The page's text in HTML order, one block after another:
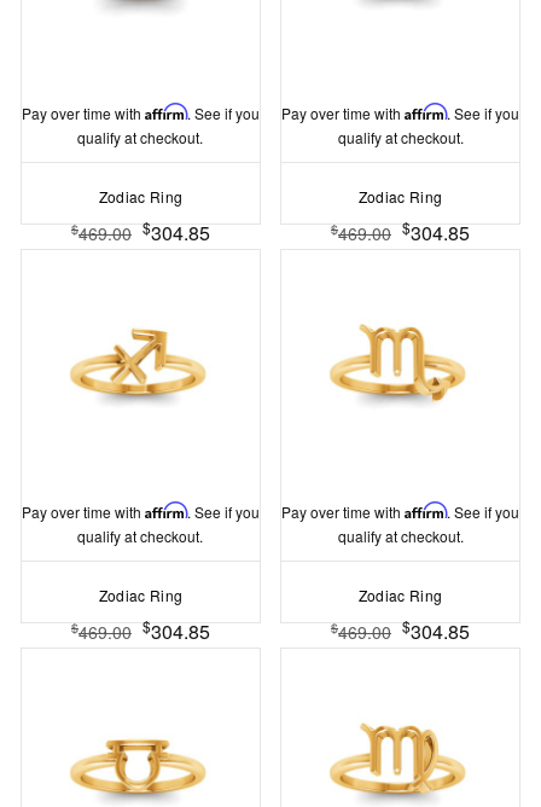
Pay over time with Affirm. See if you
qualify at checkout.
Zodiac Ring
$469.00 $304.85
Pay over time withAffirm. See if you
qualify at checkout.
Zodiac Ring
$469.00 $304.85
Pay over time with Affirm. See if you
qualify at checkout.
Zodiac Ring
$469.00 $304.85
Pay over time withAffirm. See if you
qualify at checkout.
Zodiac Ring
$469.00 $304.85